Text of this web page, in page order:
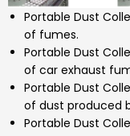
Portable Dust
of fumes.
Portable Dust
of car exhaust
Portable Dust
of dust produced
Portable Dust